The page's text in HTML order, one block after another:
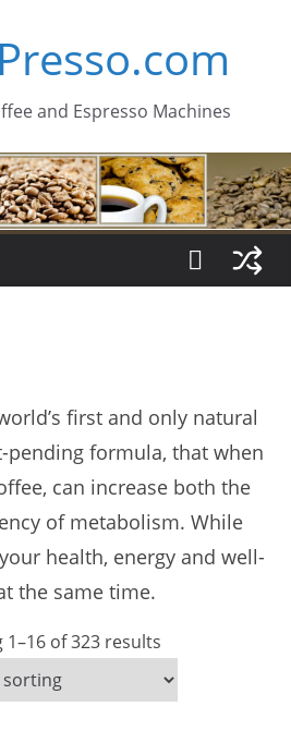
and Espresso Machines
first and only natural
pending formula, that when
can increase both the
of metabolism. While
health, energy and well-
the same time.
1–16 of 323 results